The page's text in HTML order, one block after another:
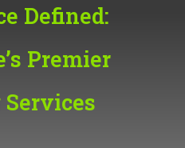
Defined:
Premier